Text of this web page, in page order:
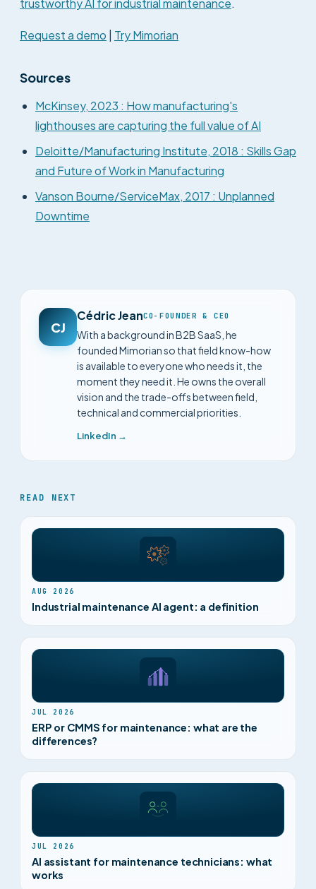
trustworthy AI for industrial maintenance.
Request a demo Try Mimorian
Sources
McKinsey, 2023 : How manufacturing's
lighthouses are capturing the full value of AI
Deloitte/Manufacturing Institute, 2018 : Skills Gap
and Future of Work in Manufacturing
Vanson Bourne/ServiceMax, 2017 : Unplanned
Downtime
CJ
Cédric JeanCO-FOUNDER & CEO
With a background in B2B SaaS, he
founded Mimorian so that field know-how
is available to everyone who needs it, the
moment they need it. He owns the overall
vision and the trade-offs between field,
technical and commercial priorities.
LinkedIn →
READ NEXT
AUG 2026
Industrial maintenance AI agent: a definition
JUL 2026
ERP or CMMS for maintenance: what are the
differences?
JUL 2026
AI assistant for maintenance technicians: what
works